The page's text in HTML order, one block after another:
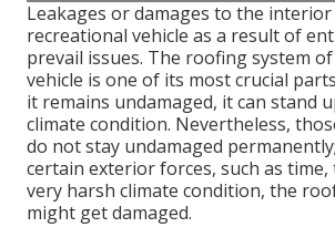
Leakages or damages to the
recreational vehicle as a result of
prevail issues. The roofing system
vehicle is one of its most crucial
it remains undamaged, it can stand
climate condition. Nevertheless,
do not stay undamaged
certain exterior forces, such as time,
very harsh climate condition, the
might get damaged.